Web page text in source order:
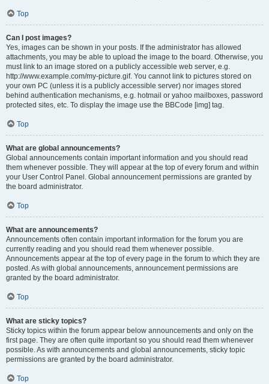
Top
Can I post images?
Yes, images can be shown in your posts. If the administrator has allowed
attachments, you may be able to upload the image to the board. Otherwise, you
must link to an image stored on a publicly accessible web server, e.g.
http://www.example.com/my-picture.gif. You cannot link to pictures stored on
your own PC (unless it is a publicly accessible server) nor images stored
behind authentication mechanisms, e.g. hotmail or yahoo mailboxes, password
protected sites, etc. To display the image use the BBCode [img] tag.
Top
What are global announcements?
Global announcements contain important information and you should read
them whenever possible. They will appear at the top of every forum and within
your User Control Panel. Global announcement permissions are granted by
the board administrator.
Top
What are announcements?
Announcements often contain important information for the forum you are
currently reading and you should read them whenever possible.
Announcements appear at the top of every page in the forum to which they are
posted. As with global announcements, announcement permissions are
granted by the board administrator.
Top
What are sticky topics?
Sticky topics within the forum appear below announcements and only on the
first page. They are often quite important so you should read them whenever
possible. As with announcements and global announcements, sticky topic
permissions are granted by the board administrator.
Top